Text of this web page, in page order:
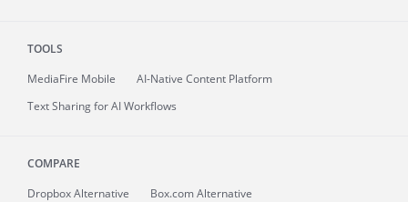
TOOLS
MediaFire Mobile
AI-Native Content Platform
Text Sharing for AI Workflows
COMPARE
Dropbox Alternative
Box.com Alternative